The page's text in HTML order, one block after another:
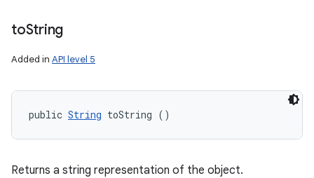
toString
Added in API level 5
public String toString ()
Returns a string representation of the object.